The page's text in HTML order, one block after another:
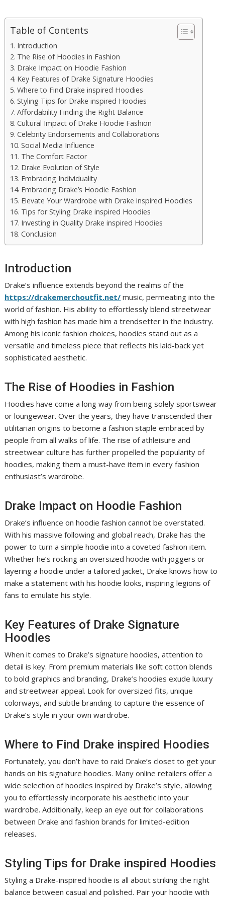
Table of Contents
Introduction
The Rise of Hoodies in Fashion
Drake Impact on Hoodie Fashion
Key Features of Drake Signature Hoodies
Where to Find Drake inspired Hoodies
Styling Tips for Drake inspired Hoodies
Affordability Finding the Right Balance
Cultural Impact of Drake Hoodie Fashion
Celebrity Endorsements and Collaborations
Social Media Influence
The Comfort Factor
Drake Evolution of Style
Embracing Individuality
Embracing Drake’s Hoodie Fashion
Elevate Your Wardrobe with Drake inspired Hoodies
Tips for Styling Drake inspired Hoodies
Investing in Quality Drake inspired Hoodies
Conclusion
Introduction
Drake’s influence extends beyond the realms of the
https://drakemerchoutfit.net/ music, permeating into the
world of fashion. His ability to effortlessly blend streetwear
with high fashion has made him a trendsetter in the industry.
Among his iconic fashion choices, hoodies stand out as a
versatile and timeless piece that reflects his laid-back yet
sophisticated aesthetic.
The Rise of Hoodies in Fashion
Hoodies have come a long way from being solely sportswear
or loungewear. Over the years, they have transcended their
utilitarian origins to become a fashion staple embraced by
people from all walks of life. The rise of athleisure and
streetwear culture has further propelled the popularity of
hoodies, making them a must-have item in every fashion
enthusiast’s wardrobe.
Drake Impact on Hoodie Fashion
Drake’s influence on hoodie fashion cannot be overstated.
With his massive following and global reach, Drake has the
power to turn a simple hoodie into a coveted fashion item.
Whether he’s rocking an oversized hoodie with joggers or
layering a hoodie under a tailored jacket, Drake knows how to
make a statement with his hoodie looks, inspiring legions of
fans to emulate his style.
Key Features of Drake Signature
Hoodies
When it comes to Drake’s signature hoodies, attention to
detail is key. From premium materials like soft cotton blends
to bold graphics and branding, Drake’s hoodies exude luxury
and streetwear appeal. Look for oversized fits, unique
colorways, and subtle branding to capture the essence of
Drake’s style in your own wardrobe.
Where to Find Drake inspired Hoodies
Fortunately, you don’t have to raid Drake’s closet to get your
hands on his signature hoodies. Many online retailers offer a
wide selection of hoodies inspired by Drake’s style, allowing
you to effortlessly incorporate his aesthetic into your
wardrobe. Additionally, keep an eye out for collaborations
between Drake and fashion brands for limited-edition
releases.
Styling Tips for Drake inspired Hoodies
Styling a Drake-inspired hoodie is all about striking the right
balance between casual and polished. Pair your hoodie with